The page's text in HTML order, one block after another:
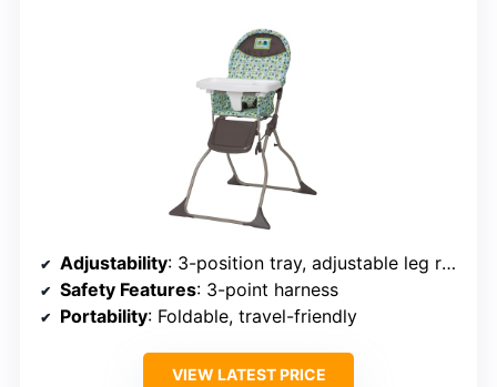
Adjustability: 3-position tray, adjustable leg rest
Safety Features: 3-point harness
Portability: Foldable, travel-friendly
VIEW LATEST PRICE